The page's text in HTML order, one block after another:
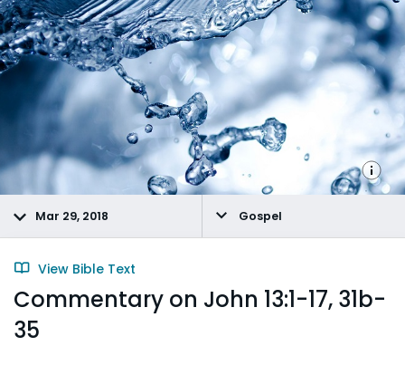
Mar 29, 2018 Gospel
View Bible Text
Commentary on John 13:1-17, 31b-
35